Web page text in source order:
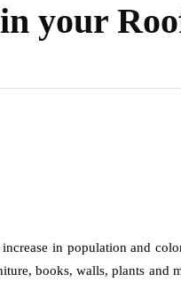
your
in population and
books, walls, plants